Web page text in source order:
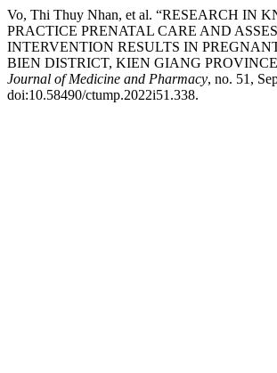
Vo, Thi Thuy Nhan, et al. “RESEARCH IN
PRACTICE PRENATAL CARE AND
INTERVENTION RESULTS IN
BIEN DISTRICT, KIEN GIANG
Journal of Medicine and Pharmacy, no. 51,
doi:10.58490/ctump.2022i51.338.